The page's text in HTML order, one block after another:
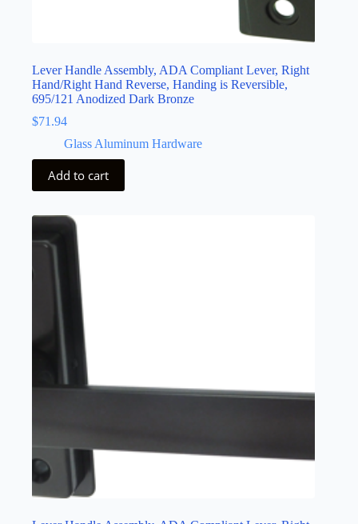
Lever Handle Assembly, ADA Compliant Lever, Right
Hand/Right Hand Reverse, Handing is Reversible,
695/121 Anodized Dark Bronze
$71.94
Glass Aluminum Hardware
Add to cart